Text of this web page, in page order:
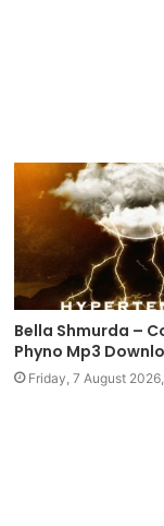
Bella Shmurda –
Phyno Mp3
Friday, 7 August